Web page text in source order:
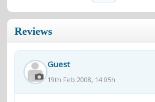
Reviews
Guest
19th Feb 2008, 14:05h